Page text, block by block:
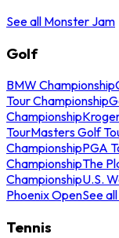
See all Monster Jam
Golf
BMW Championship
Tour Championship
Championship
TourMasters Golf
ChampionshipPGA
ChampionshipThe
ChampionshipU.S.
Phoenix OpenSee
Tennis